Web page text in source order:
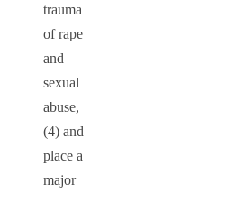
trauma
of rape
and
sexual
abuse,
(4) and
place a
major